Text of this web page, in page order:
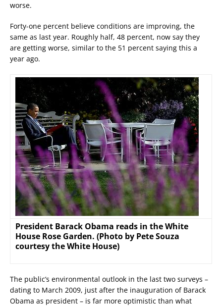
worse.
Forty-one percent believe conditions are improving, the
same as last year. Roughly half, 48 percent, now say they
are getting worse, similar to the 51 percent saying this a
year ago.
President Barack Obama reads in the White
House Rose Garden. (Photo by Pete Souza
courtesy the White House)
The public’s environmental outlook in the last two surveys –
dating to March 2009, just after the inauguration of Barack
Obama as president – is far more optimistic than what